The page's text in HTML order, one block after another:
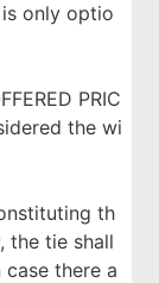
only optio
PRIC
the wi
th
the tie shall
there a